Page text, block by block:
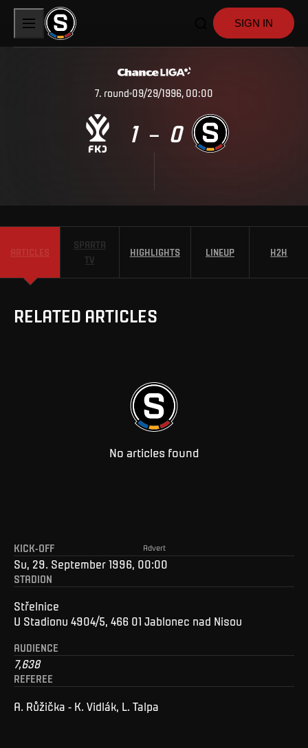
SIGN IN
7. round 09/29/1996, 00:00
1 – 0
ARTICLES
SPARTA
TV
HIGHLIGHTS LINEUP H2H
RELATED ARTICLES
No articles found
Advert
KICK-OFF
Su, 29. September 1996, 00:00
STADION
Střelnice
U Stadionu 4904/5, 466 01 Jablonec nad Nisou
AUDIENCE
7,638
REFEREE
A. Růžička - K. Vidlák, L. Talpa